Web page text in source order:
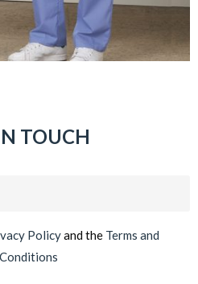
TOUCH
Policyand the Terms and
Conditions